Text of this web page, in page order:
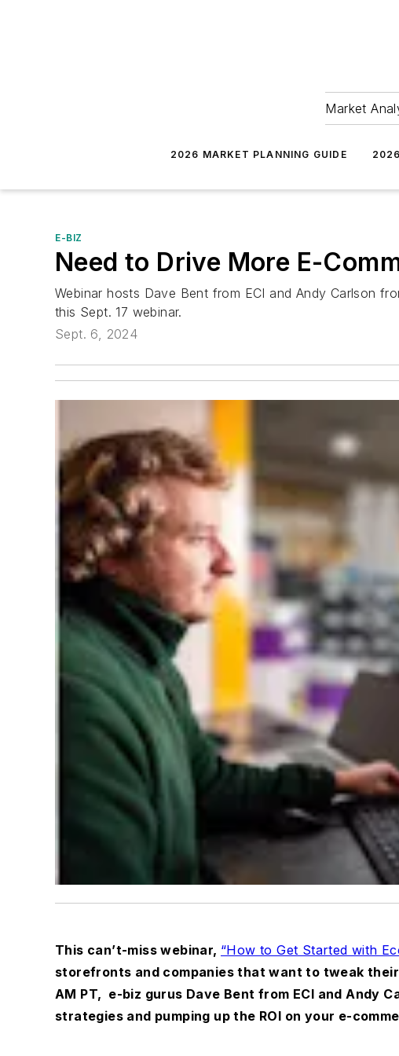
Market
2026 MARKET PLANNING GUIDE
E-BIZ
Need to Drive More E-
Webinar hosts Dave Bent from ECI and Andy Carlson
this Sept. 17 webinar.
Sept. 6, 2024
This can’t-miss webinar, “How to Get Started with
storefronts and companies that want to tweak their
AM PT, e-biz gurus Dave Bent from ECI and Andy
strategies and pumping up the ROI on your e-